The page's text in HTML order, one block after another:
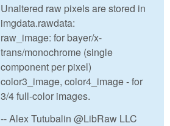
Unaltered raw pixels are stored in
imgdata.rawdata:
raw_image: for bayer/x-
trans/monochrome (single
component per pixel)
color3_image, color4_image - for
3/4 full-color images.
-- Alex Tutubalin @LibRaw LLC